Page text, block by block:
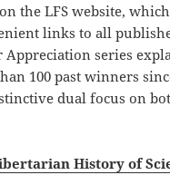
on the LFS website,
links to all
series
100 past winners
dual focus on
History of